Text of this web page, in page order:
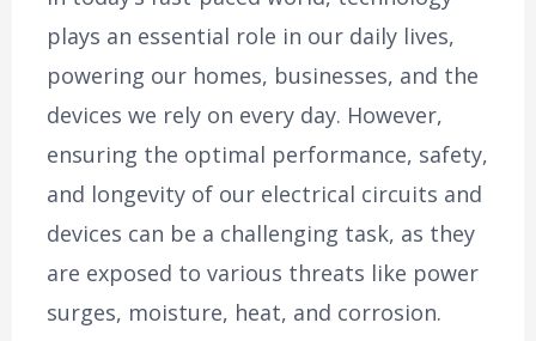
plays an essential role in our daily lives,
powering our homes, businesses, and the
devices we rely on every day. However,
ensuring the optimal performance, safety,
and longevity of our electrical circuits and
devices can be a challenging task, as they
are exposed to various threats like power
surges, moisture, heat, and corrosion.